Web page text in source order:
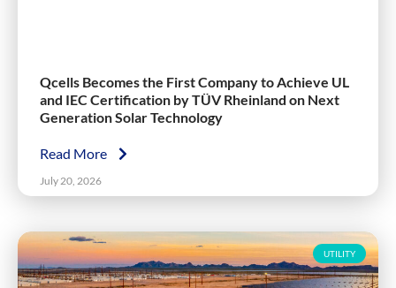
Qcells Becomes the First Company to Achieve UL
and IEC Certification by TÜV Rheinland on Next
Generation Solar Technology
Read More
July 20, 2026
UTILITY